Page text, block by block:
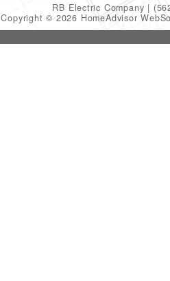
RB Electric Company
Copyright © 2026 HomeAdvisor